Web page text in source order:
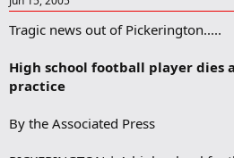
Tragic news out of Pickerington.....
High school football player dies
practice
By the Associated Press